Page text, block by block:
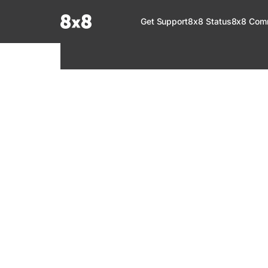
Fetch the complete documentation index at: https://help.8x8.com/llms.txt
Get Support8x8 Status8x8